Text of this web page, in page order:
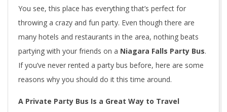
You see, this place has everything that’s perfect for
throwing a crazy and fun party. Even though there are
many hotels and restaurants in the area, nothing beats
partying with your friends on a Niagara Falls Party Bus.
If you’ve never rented a party bus before, here are some
reasons why you should do it this time around.
A Private Party Bus Is a Great Way to Travel